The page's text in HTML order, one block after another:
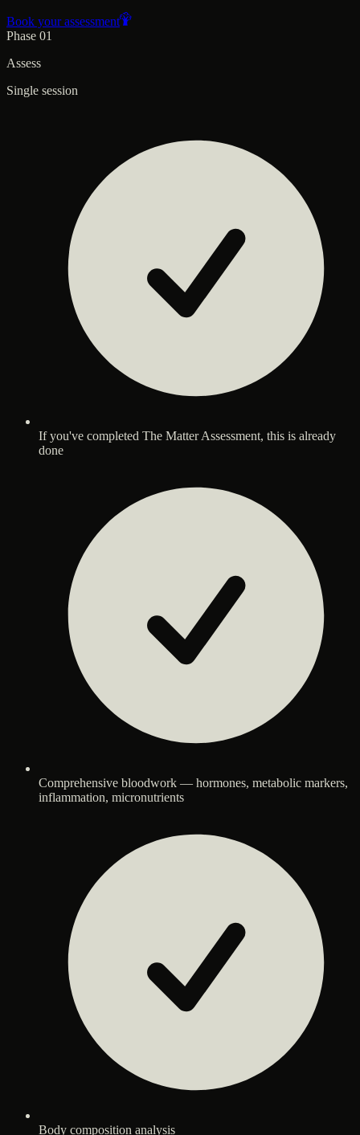
Book your assessment
Phase 01
Assess
Single session
If you've completed The Matter Assessment, this is already
done
Comprehensive bloodwork — hormones, metabolic markers,
inflammation, micronutrients
Body composition analysis